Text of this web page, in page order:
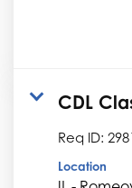
CDL
Req ID:
Location